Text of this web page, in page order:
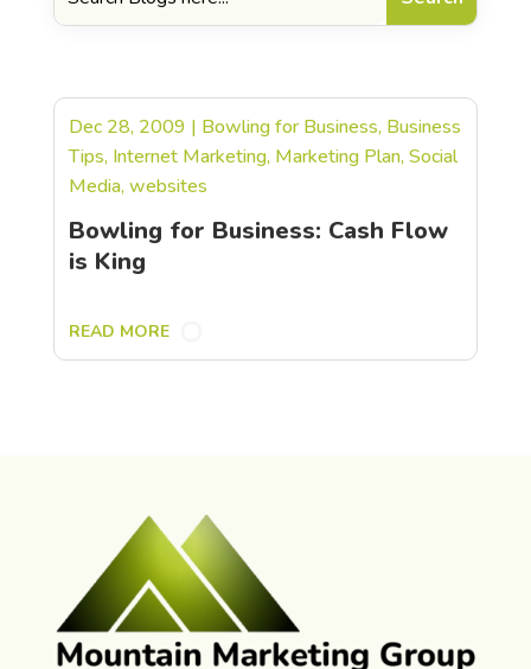
Bowling for Business: Cash Flow
is King
Dec 28, 2009 | Bowling for Business, Business
Tips, Internet Marketing, Marketing Plan,Social
Media,websites
READ MORE